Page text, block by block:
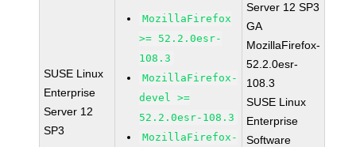
SUSE Linux
Enterprise
Server 12
SP3
MozillaFirefox
>= 52.2.0esr-
108.3
MozillaFirefox-
devel >=
52.2.0esr-108.3
MozillaFirefox-
Server 12 SP3
GA
MozillaFirefox-
52.2.0esr-
108.3
SUSE Linux
Enterprise
Software